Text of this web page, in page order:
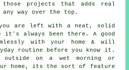
projects that adds real
way over the top.
are left with a neat, solid
always been there. A good
with your home & will
routine before you know it.
outside on a wet morning or
home, its the sort of feature